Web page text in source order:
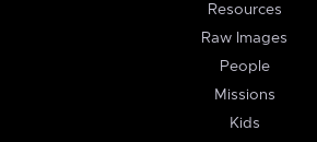
Resources
Raw Images
People
Missions
Kids